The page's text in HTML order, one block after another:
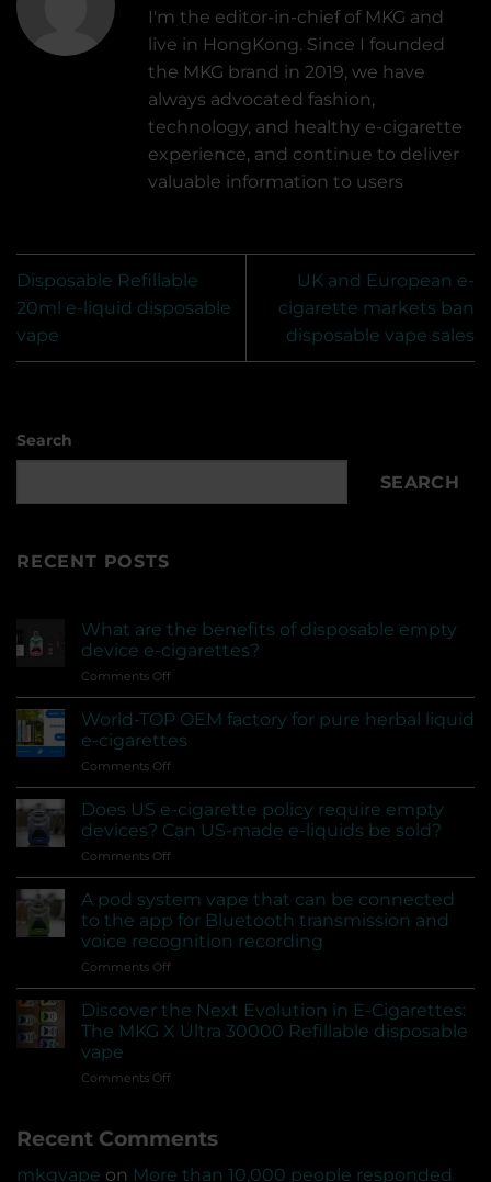
I'm the editor-in-chief of MKG and
live in HongKong. Since I founded
the MKG brand in 2019, we have
always advocated fashion,
technology, and healthy e-cigarette
experience, and continue to deliver
valuable information to users
Disposable Refillable
20ml e-liquid disposable
vape
UK and European e-
cigarette markets ban
disposable vape sales
Search
SEARCH
RECENT POSTS
What are the benefits of disposable empty
device e-cigarettes?
Comments Offon
are
the
benefits
of
disposable
empty
device
World-TOP OEM factory for pure herbal liquid
e-cigarettes
Comments Offon
TOP
OEM
factory
for
pure
herbal
liquid
cigarettes
Does US e-cigarette policy require empty
devices? Can US-made e-liquids be sold?
Comments Offon
e-
cigarette
policy
require
empty
devices?
Can
US-
e-
sold?
A pod system vape that can be connected
to the app for Bluetooth transmission and
voice recognition recording
Comments Offon
pod
system
vape
can
to
app
Discover the Next Evolution in E-Cigarettes:
The MKG X Ultra 30000 Refillable disposable
vape
Comments Offon
Next
Evolution
in
Recent Comments
mkgvape on More than 10,000 people responded